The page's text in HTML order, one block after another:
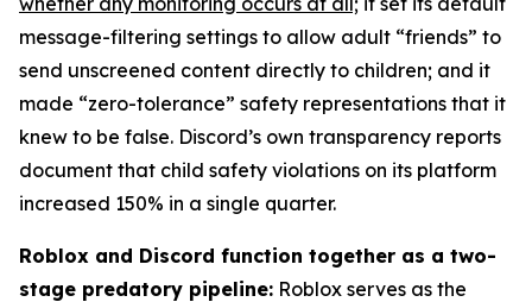
message-filtering settings to allow adult “friends” to
send unscreened content directly to children; and it
made “zero-tolerance” safety representations that it
knew to be false. Discord’s own transparency reports
document that child safety violations on its platform
increased 150% in a single quarter.
Roblox and Discord function together as a two-
stage predatory pipeline: Roblox serves as the